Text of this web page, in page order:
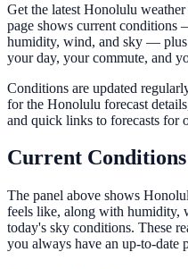
Get the latest Honolulu
page shows current
humidity, wind, and sky —
your day, your commute, and
Conditions are updated
for the Honolulu forecast
and quick links to forecasts for
Current
The panel above shows
feels like, along with humidity,
today's sky conditions. These
you always have an up-to-date